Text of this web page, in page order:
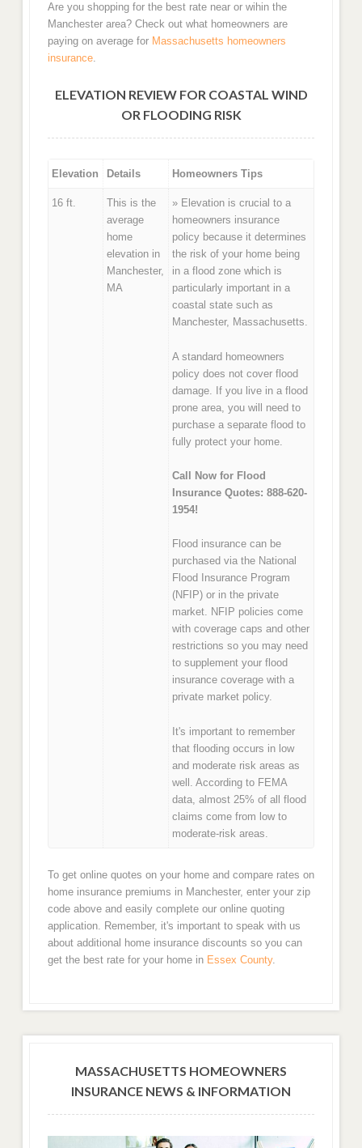
Are you shopping for the best rate near or wihin the
Manchester area? Check out what homeowners are
paying on average for Massachusetts homeowners
insurance.
ELEVATION REVIEW FOR COASTAL WIND
OR FLOODING RISK
Elevation Details Homeowners Tips
16 ft.
This is the
average
home
elevation in
Manchester,
MA
» Elevation is crucial to a
homeowners insurance
policy because it determines
the risk of your home being
in a flood zone which is
particularly important in a
coastal state such as
Manchester, Massachusetts.
A standard homeowners
policy does not cover flood
damage. If you live in a flood
prone area, you will need to
purchase a separate flood to
fully protect your home.
Call Now for Flood
Insurance Quotes: 888-620-
1954!
Flood insurance can be
purchased via the National
Flood Insurance Program
(NFIP) or in the private
market. NFIP policies come
with coverage caps and other
restrictions so you may need
to supplement your flood
insurance coverage with a
private market policy.
It's important to remember
that flooding occurs in low
and moderate risk areas as
well. According to FEMA
data, almost 25% of all flood
claims come from low to
moderate-risk areas.
To get online quotes on your home and compare rates on
home insurance premiums in Manchester, enter your zip
code above and easily complete our online quoting
application. Remember, it's important to speak with us
about additional home insurance discounts so you can
get the best rate for your home in Essex County.
MASSACHUSETTS HOMEOWNERS
INSURANCE NEWS & INFORMATION